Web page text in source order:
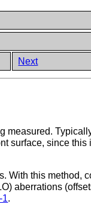
Next
measured.
surface, since this
With this method,
aberrations
1.